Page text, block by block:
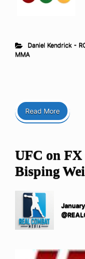
Daniel Kendrick -
MMA
Read More
UFC on
Bisping